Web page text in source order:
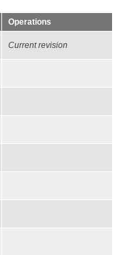
Operations
Current revision